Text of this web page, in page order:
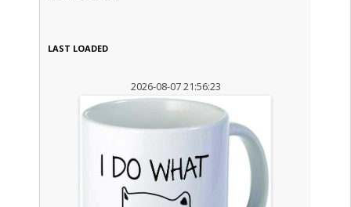
LAST LOADED
2026-08-07 21:56:23